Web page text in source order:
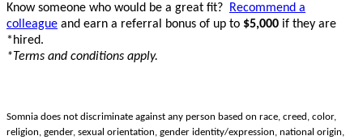
Know someone who would be a great fit?
Recommend a
colleague and earn a referral bonus of up to $5,000 if they are
*hired.
*Terms and conditions apply.
Somnia does not discriminate against any person based on race, creed, color,
religion, gender, sexual orientation, gender identity/expression, national origin,